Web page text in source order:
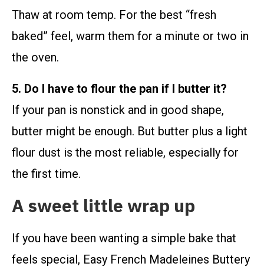
Thaw at room temp. For the best “fresh
baked” feel, warm them for a minute or two in
the oven.
5. Do I have to flour the pan if I butter it?
If your pan is nonstick and in good shape,
butter might be enough. But butter plus a light
flour dust is the most reliable, especially for
the first time.
A sweet little wrap up
If you have been wanting a simple bake that
feels special, Easy French Madeleines Buttery